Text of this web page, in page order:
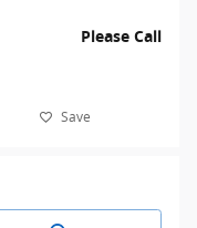
Please Call
Save